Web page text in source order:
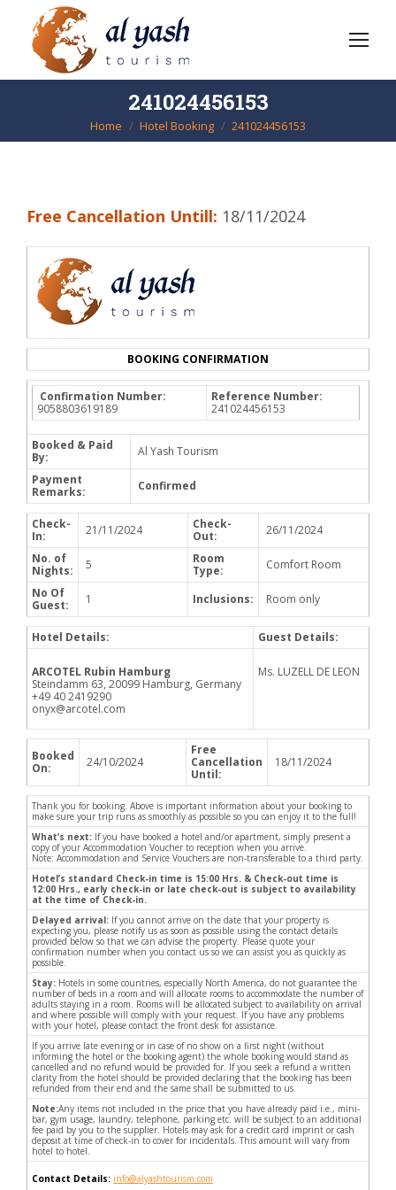
241024456153
You are here:
Home Hotel Booking 241024456153
Free Cancellation Untill: 18/11/2024
BOOKING CONFIRMATION
Confirmation Number:
9058803619189
Reference Number:
241024456153
Booked & Paid
By:
Al Yash Tourism
Payment
Remarks:
Confirmed
Check-
In:
21/11/2024
Check-
Out:
26/11/2024
No. of
Nights:
5
Room
Type:
Comfort Room
No Of
Guest:
1 Inclusions: Room only
Hotel Details: Guest Details:
ARCOTEL Rubin Hamburg
Steindamm 63, 20099 Hamburg, Germany
+49 40 2419290
onyx@arcotel.com
Ms. LUZELL DE LEON
Booked
On:
24/10/2024
Free
Cancellation
Until:
18/11/2024
Thank you for booking. Above is important information about your booking to
make sure your trip runs as smoothly as possible so you can enjoy it to the full!
What’s next: If you have booked a hotel and/or apartment, simply present a
copy of your Accommodation Voucher to reception when you arrive.
Note: Accommodation and Service Vouchers are non-transferable to a third party.
Hotel’s standard Check-in time is 15:00 Hrs. & Check-out time is
12:00 Hrs., early check-in or late check-out is subject to availability
at the time of Check-in.
Delayed arrival: If you cannot arrive on the date that your property is
expecting you, please notify us as soon as possible using the contact details
provided below so that we can advise the property. Please quote your
confirmation number when you contact us so we can assist you as quickly as
possible.
Stay: Hotels in some countries, especially North America, do not guarantee the
number of beds in a room and will allocate rooms to accommodate the number of
adults staying in a room. Rooms will be allocated subject to availability on arrival
and where possible will comply with your request. If you have any problems
with your hotel, please contact the front desk for assistance.
If you arrive late evening or in case of no show on a first night (without
informing the hotel or the booking agent) the whole booking would stand as
cancelled and no refund would be provided for. If you seek a refund a written
clarity from the hotel should be provided declaring that the booking has been
refunded from their end and the same shall be submitted to us.
Note:Any items not included in the price that you have already paid i.e., mini-
bar, gym usage, laundry, telephone, parking etc. will be subject to an additional
fee paid by you to the supplier. Hotels may ask for a credit card imprint or cash
deposit at time of check-in to cover for incidentals. This amount will vary from
hotel to hotel.
Contact Details: info@alyashtourism.com